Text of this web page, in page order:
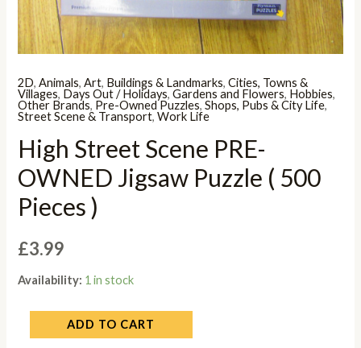
2D,Animals,Art, Buildings & Landmarks,Cities, Towns &
Villages, Days Out / Holidays,Gardens and Flowers, Hobbies,
Other Brands, Pre-Owned Puzzles,Shops, Pubs & City Life,
Street Scene & Transport,Work Life
High Street Scene PRE-
OWNED Jigsaw Puzzle ( 500
Pieces )
£3.99
Availability: 1 in stock
ADD TO CART